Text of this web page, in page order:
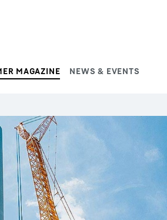
MAGAZINE NEWS & EVENTS